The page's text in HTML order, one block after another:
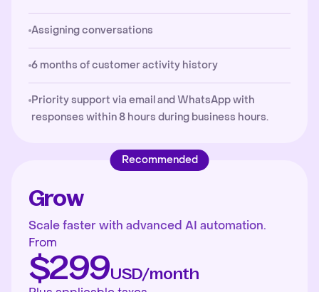
Assigning conversations
6 months of customer activity history
Priority support via email and WhatsApp with
responses within 8 hours during business hours.
Recommended
Grow
Scale faster with advanced AI automation.
From
$299USD/month